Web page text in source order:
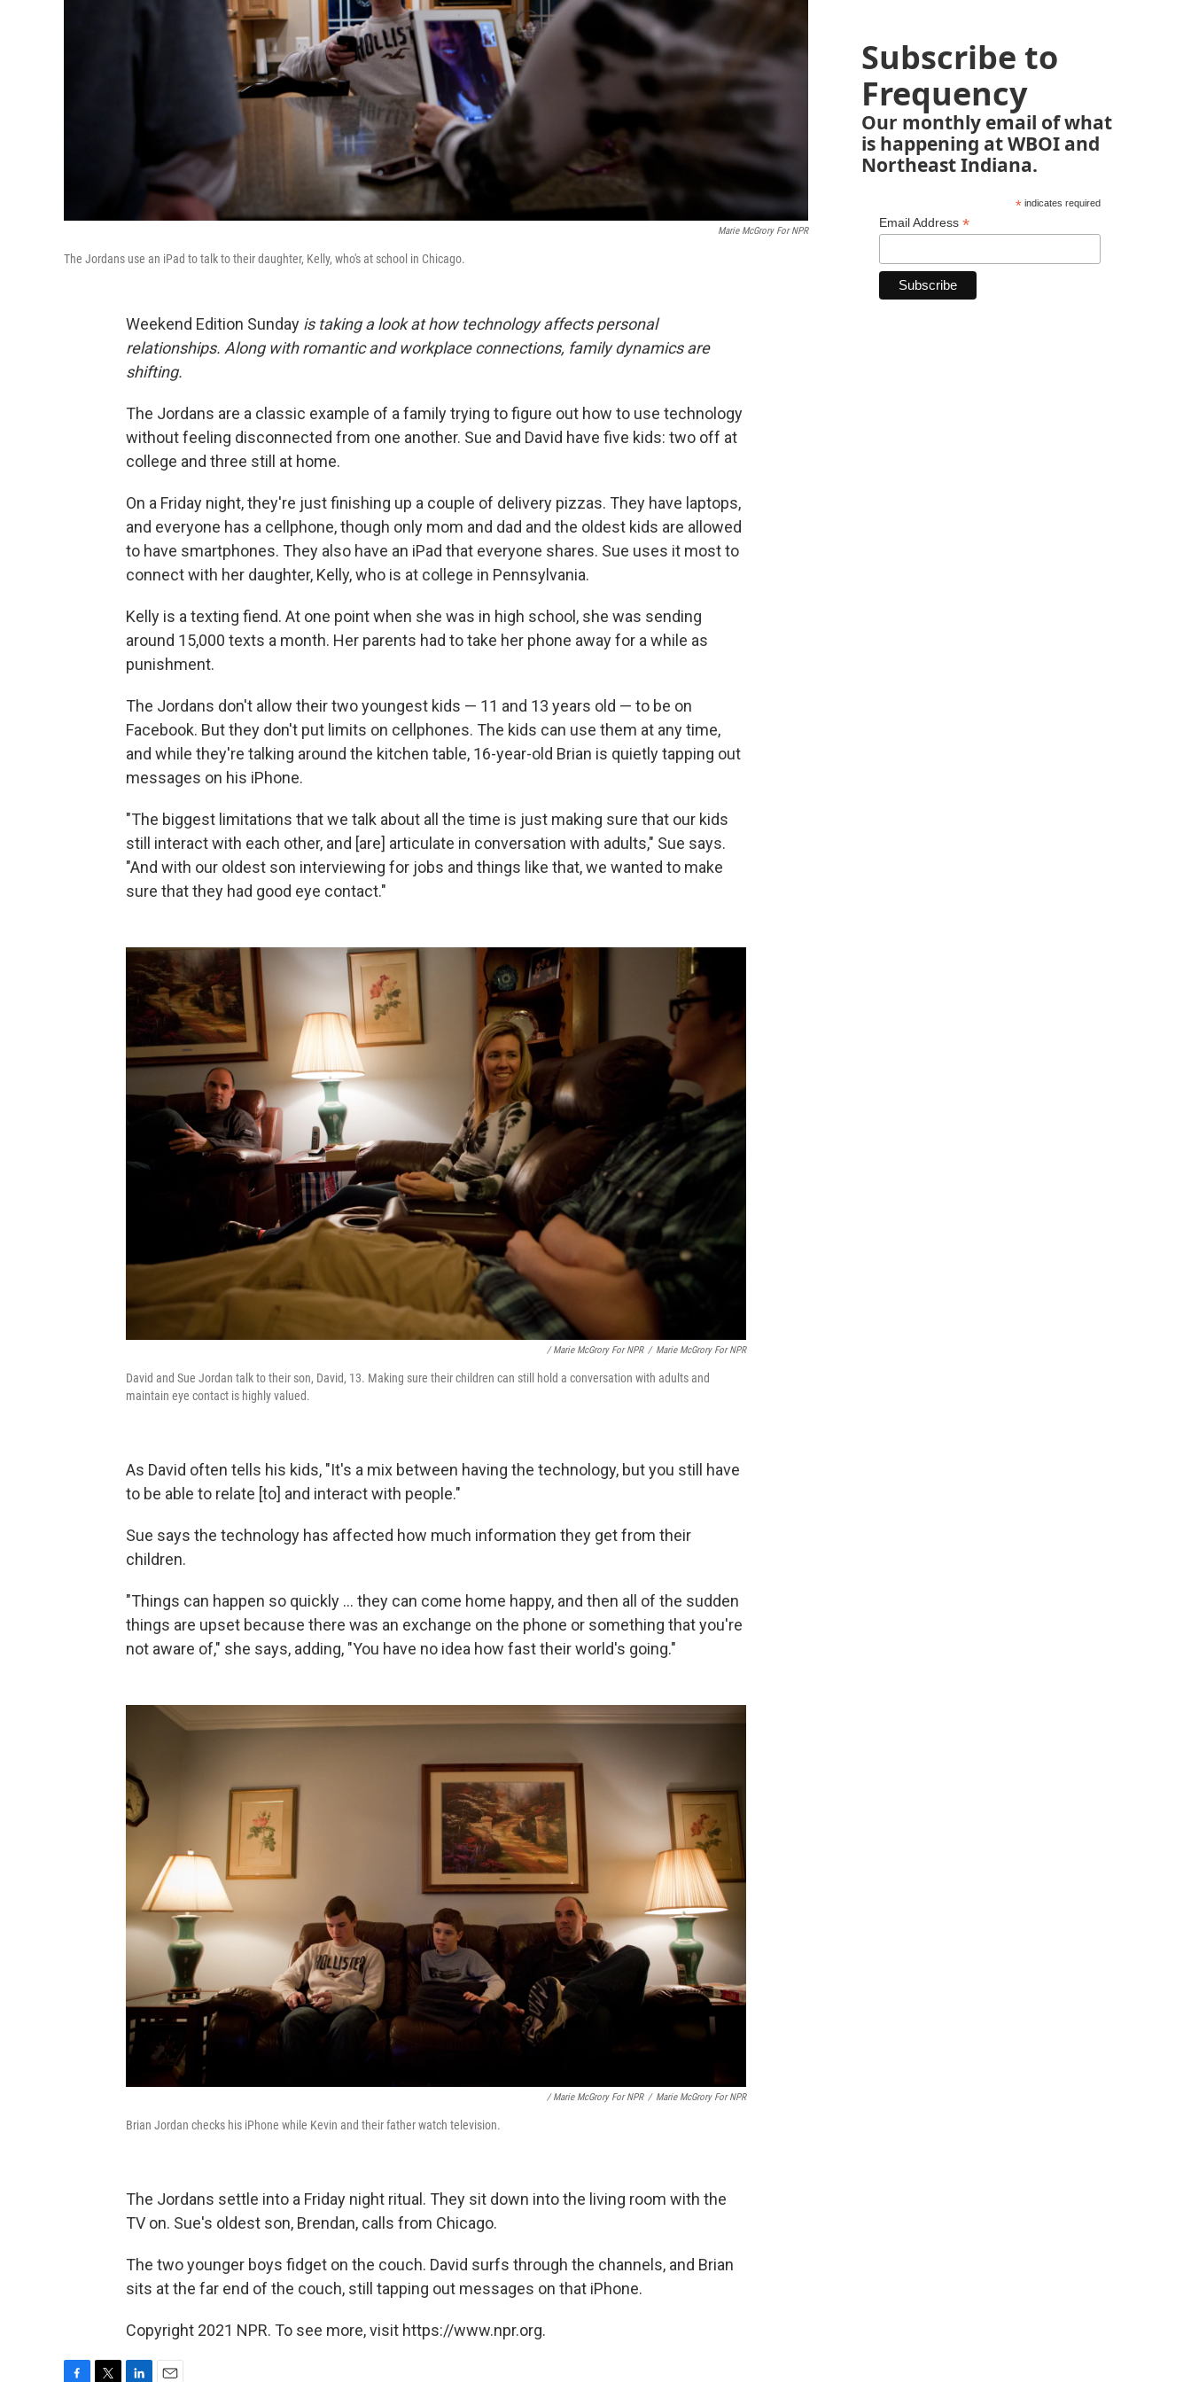
Marie McGrory For NPR
The Jordans use an iPad to talk to their daughter, Kelly, who's at school in Chicago.
Weekend Edition Sunday is taking a look at how technology affects personal
relationships. Along with romantic and workplace connections, family dynamics are
shifting.
The Jordans are a classic example of a family trying to figure out how to use technology
without feeling disconnected from one another. Sue and David have five kids: two off at
college and three still at home.
On a Friday night, they're just finishing up a couple of delivery pizzas. They have laptops,
and everyone has a cellphone, though only mom and dad and the oldest kids are allowed
to have smartphones. They also have an iPad that everyone shares. Sue uses it most to
connect with her daughter, Kelly, who is at college in Pennsylvania.
Kelly is a texting fiend. At one point when she was in high school, she was sending
around 15,000 texts a month. Her parents had to take her phone away for a while as
punishment.
The Jordans don't allow their two youngest kids — 11 and 13 years old — to be on
Facebook. But they don't put limits on cellphones. The kids can use them at any time,
and while they're talking around the kitchen table, 16-year-old Brian is quietly tapping out
messages on his iPhone.
"The biggest limitations that we talk about all the time is just making sure that our kids
still interact with each other, and [are] articulate in conversation with adults," Sue says.
"And with our oldest son interviewing for jobs and things like that, we wanted to make
sure that they had good eye contact."
/ Marie McGrory For NPR / Marie McGrory For NPR
David and Sue Jordan talk to their son, David, 13. Making sure their children can still hold a conversation with adults and
maintain eye contact is highly valued.
As David often tells his kids, "It's a mix between having the technology, but you still have
to be able to relate [to] and interact with people."
Sue says the technology has affected how much information they get from their
children.
"Things can happen so quickly ... they can come home happy, and then all of the sudden
things are upset because there was an exchange on the phone or something that you're
not aware of," she says, adding, "You have no idea how fast their world's going."
/ Marie McGrory For NPR / Marie McGrory For NPR
Brian Jordan checks his iPhone while Kevin and their father watch television.
The Jordans settle into a Friday night ritual. They sit down into the living room with the
TV on. Sue's oldest son, Brendan, calls from Chicago.
The two younger boys fidget on the couch. David surfs through the channels, and Brian
sits at the far end of the couch, still tapping out messages on that iPhone.
Copyright 2021 NPR. To see more, visit https://www.npr.org.
Subscribe to
Frequency
Our monthly email of what
is happening at WBOI and
Northeast Indiana.
*indicates required
Email Address *